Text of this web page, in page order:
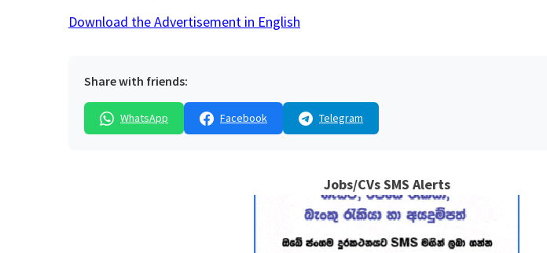
Download the Advertisement in English
Share with friends:
WhatsApp Facebook Telegram
Jobs/CVs SMS Alerts